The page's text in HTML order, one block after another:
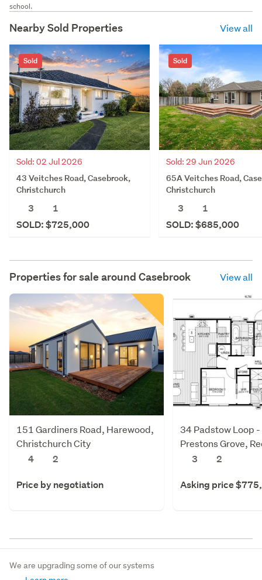
school.
Nearby Sold Properties View all
Sold
Sold: 02 Jul 2026
43 Veitches Road, Casebrook,
Christchurch
3
1
SOLD: $725,000
Sold
Sold: 29 Jun 2026
65A Veitches Road,
Christchurch
3
1
SOLD: $685,000
Properties for sale around Casebrook View all
151 Gardiners Road, Harewood,
Christchurch City
4
2
Price by negotiation
34 Padstow Loop
Prestons Grove,
Christchurch City
3 2
Asking price
We are upgrading some of our systems